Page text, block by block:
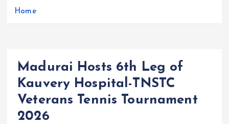
Home
Madurai Hosts 6th Leg of
Kauvery Hospital-TNSTC
Veterans Tennis Tournament
2026